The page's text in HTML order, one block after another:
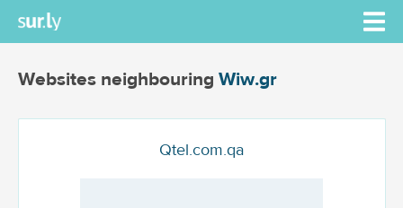
Websites neighbouring Wiw.gr
Qtel.com.qa